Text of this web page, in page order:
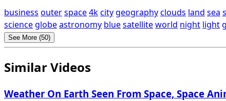
business outerspace4kcitygeographyclouds land sea
scienceglobeastronomy bluesatelliteworld night light
See More (50)
Similar Videos
Weather On Earth Seen From Space, Space